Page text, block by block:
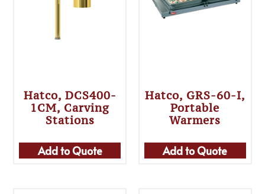
Hatco, DCS400-
1CM, Carving
Stations
Add to Quote
Hatco, GRS-60-I,
Portable
Warmers
Add to Quote